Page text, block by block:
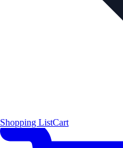
Shopping ListCart